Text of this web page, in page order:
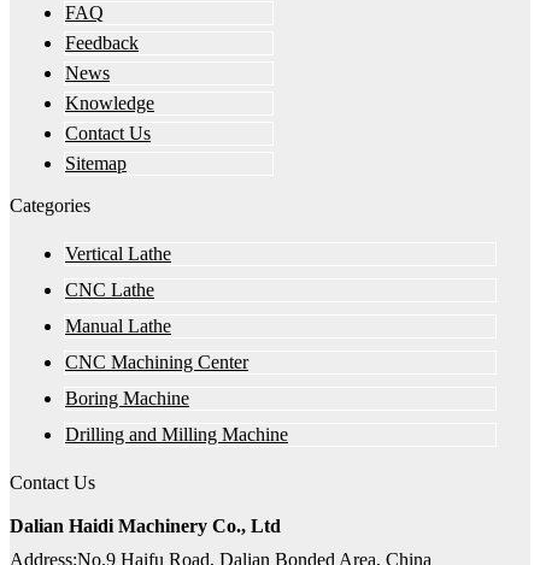
FAQ
Feedback
News
Knowledge
Contact Us
Sitemap
Categories
Vertical Lathe
CNC Lathe
Manual Lathe
CNC Machining Center
Boring Machine
Drilling and Milling Machine
Contact Us
Dalian Haidi Machinery Co., Ltd
Address:No.9 Haifu Road, Dalian Bonded Area, China